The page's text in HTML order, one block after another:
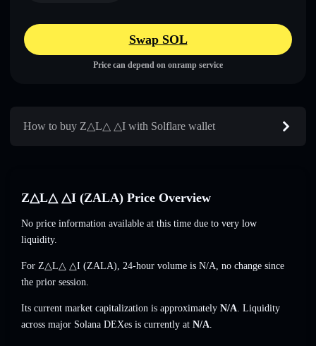
Swap SOL
Price can depend on onramp service
How to buy Z△L△ △I with Solflare wallet
Z△L△ △I (ZALA) Price Overview
No price information available at this time due to very low
liquidity.
For Z△L△ △I (ZALA), 24-hour volume is N/A, no change since
the prior session.
Its current market capitalization is approximately N/A. Liquidity
across major Solana DEXes is currently at N/A.